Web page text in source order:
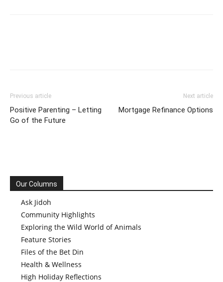
Previous article
Positive Parenting – Letting
Go of the Future
Next article
Mortgage Refinance Options
Our Columns
Ask Jidoh
Community Highlights
Exploring the Wild World of Animals
Feature Stories
Files of the Bet Din
Health & Wellness
High Holiday Reflections